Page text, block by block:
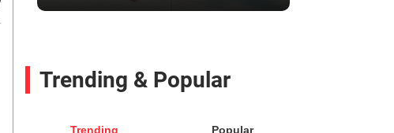
Trending & Popular
Trending Popular